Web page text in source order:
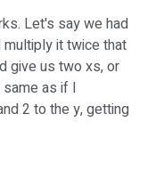
Let's say we had
it twice that
give us two xs, or
as if I
2 to the y, getting